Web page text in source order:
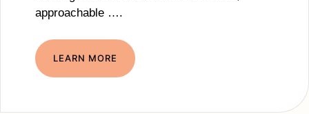
approachable ….
LEARN MORE